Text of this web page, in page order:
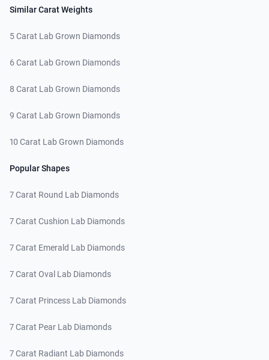
Similar Carat Weights
5 Carat Lab Grown Diamonds
6 Carat Lab Grown Diamonds
8 Carat Lab Grown Diamonds
9 Carat Lab Grown Diamonds
10 Carat Lab Grown Diamonds
Popular Shapes
7 Carat Round Lab Diamonds
7 Carat Cushion Lab Diamonds
7 Carat Emerald Lab Diamonds
7 Carat Oval Lab Diamonds
7 Carat Princess Lab Diamonds
7 Carat Pear Lab Diamonds
7 Carat Radiant Lab Diamonds